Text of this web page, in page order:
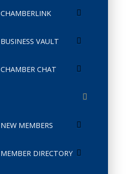
CHAMBERLINK
BUSINESS VAULT
CHAMBER CHAT
NEW MEMBERS
MEMBER DIRECTORY